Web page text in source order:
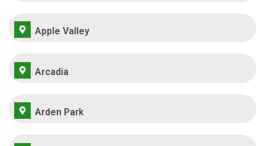
Apple Valley
Arcadia
Arden Park